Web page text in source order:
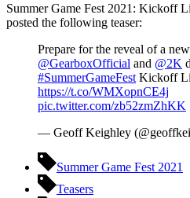
Summer Game Fest 2021: Kickoff
posted the following teaser:
Prepare for the reveal of a
@GearboxOfficial and @2K
#SummerGameFest Kickoff
https://t.co/WMXopnCE4j
pic.twitter.com/zb52zmZhKK
— Geoff Keighley
Summer Game Fest 2021
Teasers